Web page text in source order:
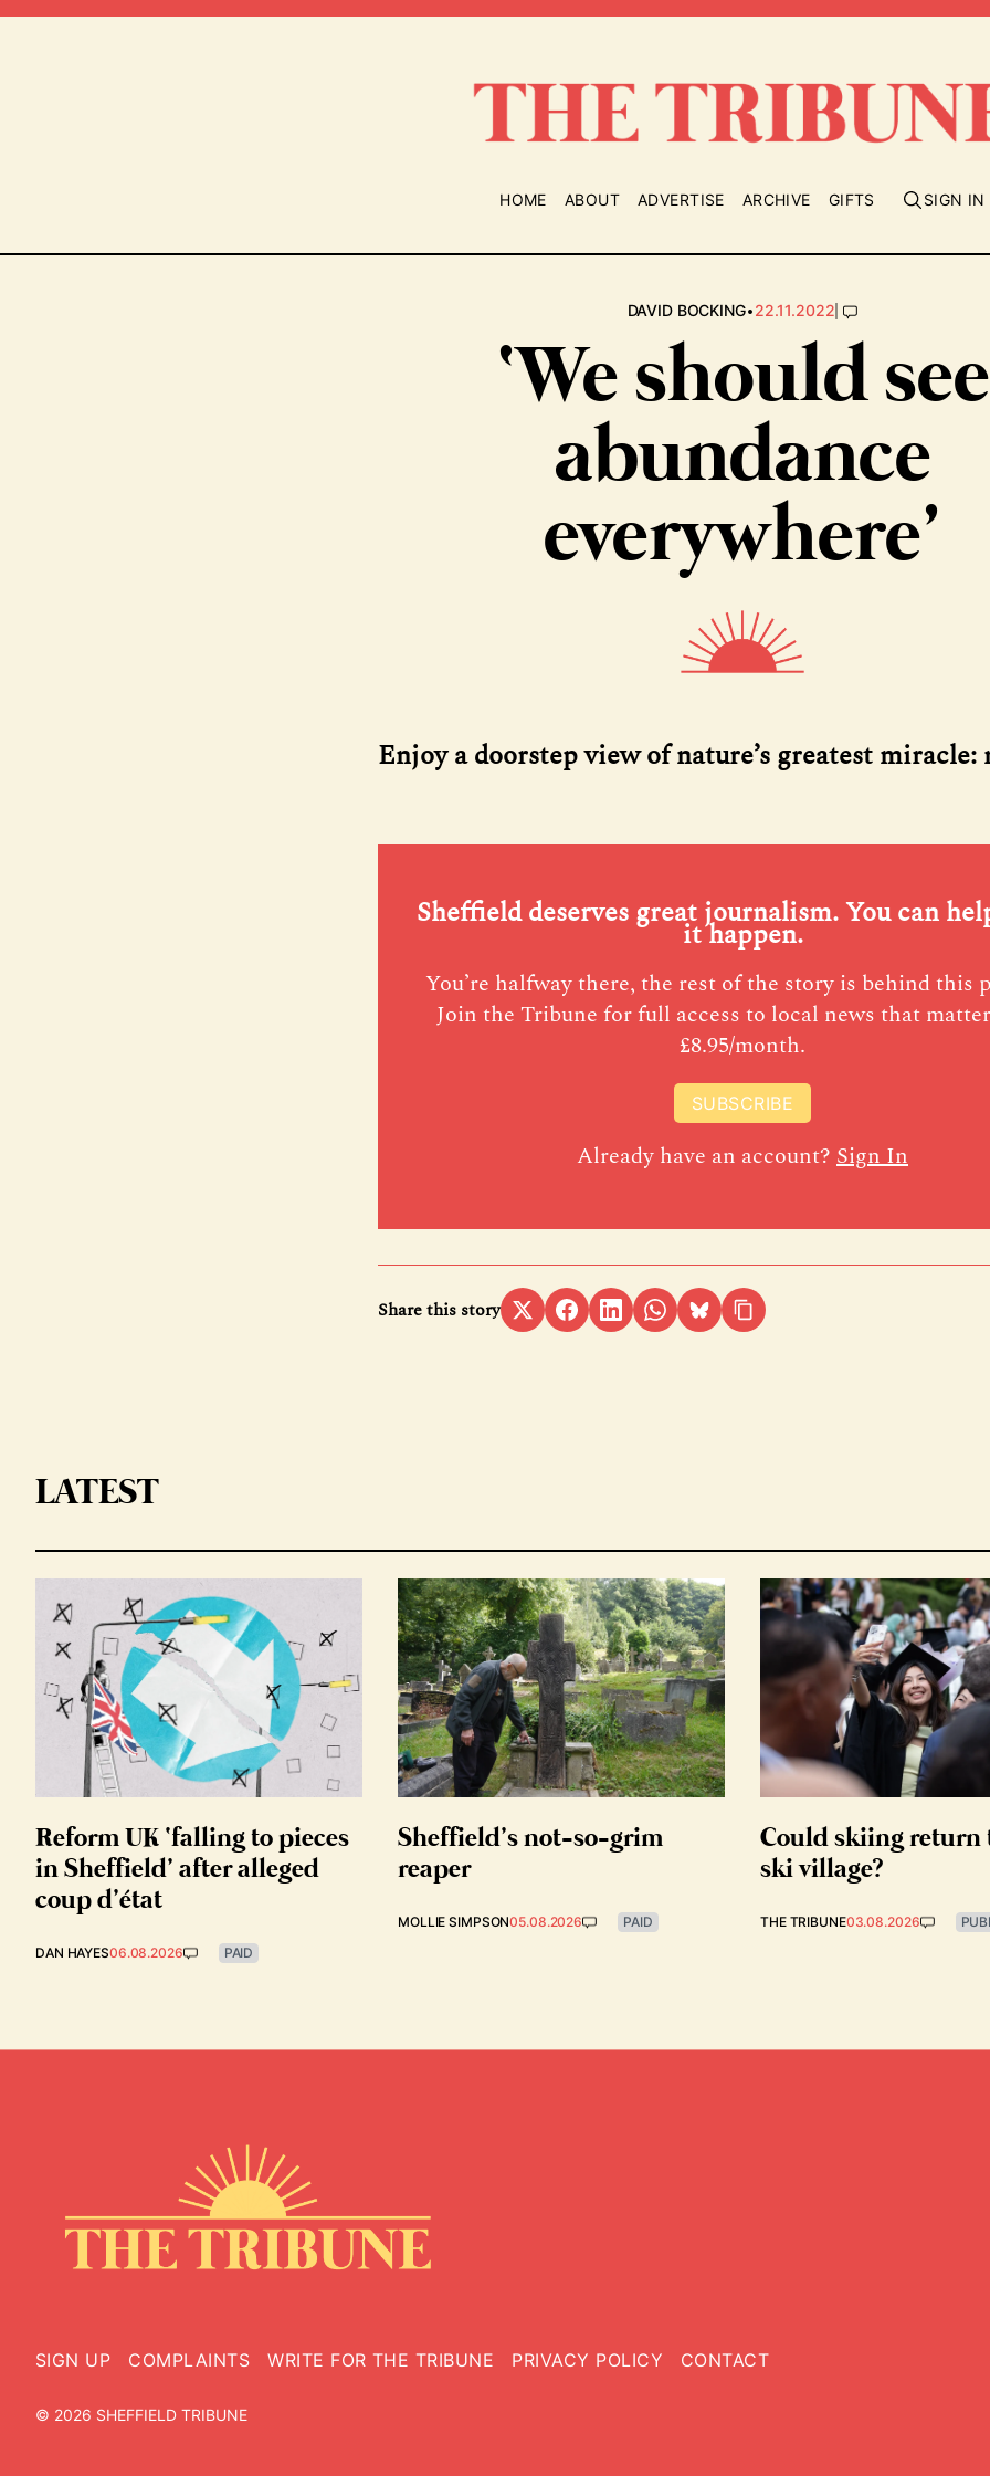
HOME ABOUT ADVERTISE ARCHIVE GIFTS SIGN IN
DAVID BOCKING•22.11.2022|
‘We should see
abundance
everywhere’
Enjoy a doorstep view of nature’s greatest
Sheffield deserves great journalism. You can
it happen.
You’re halfway there, the rest of the story is behind this
Join the Tribune for full access to local news that
£8.95/month.
SUBSCRIBE
Already have an account? Sign In
Share this story
LATEST
Reform UK ‘falling to pieces
in Sheffield’ after alleged
coup d’état
DAN HAYES06.08.2026 PAID
Sheffield’s not-so-grim
reaper
MOLLIE SIMPSON05.08.2026 PAID
Could skiing return
ski village?
THE TRIBUNE03.08.2026
SIGN UP COMPLAINTS WRITE FOR THE TRIBUNE PRIVACY POLICY CONTACT
© 2026 SHEFFIELD TRIBUNE